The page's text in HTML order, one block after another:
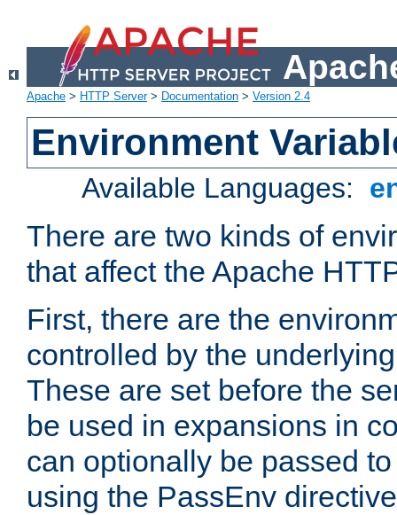
Apache > HTTP Server> Documentation > Version 2.4
Environment
Available Languages:
There are two kinds of
that affect the Apache
First, there are the
controlled by the
These are set before the
be used in expansions in
can optionally be passed
using the PassEnv